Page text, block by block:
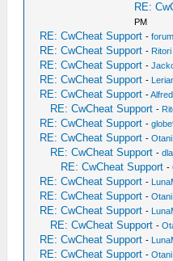
RE:
PM
RE: CwCheat Support -
RE: CwCheat Support - Ritori
RE: CwCheat Support -
RE: CwCheat Support -
RE: CwCheat Support -
RE: CwCheat Support -
RE: CwCheat Support -
RE: CwCheat Support -Otani
RE: CwCheat Support -
RE: CwCheat Support -
RE: CwCheat Support -
RE: CwCheat Support -Otani
RE: CwCheat Support -
RE: CwCheat Support -
RE: CwCheat Support -
RE: CwCheat Support -Otani